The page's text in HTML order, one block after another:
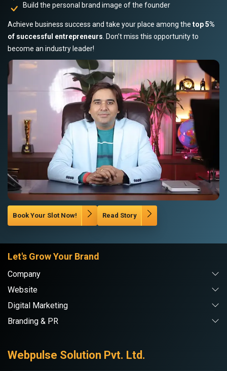
Build the personal brand image of the founder
Achieve business success and take your place among the top 5%
of successful entrepreneurs . Don’t miss this opportunity to
become an industry leader!
Book Your Slot Now! Read Story
Let's Grow Your Brand
Company
Website
Digital Marketing
Branding & PR
Webpulse Solution Pvt. Ltd.